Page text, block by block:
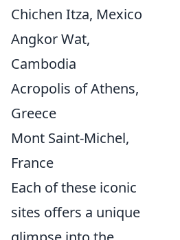
Chichen Itza, Mexico
Angkor Wat,
Cambodia
Acropolis of Athens,
Greece
Mont Saint-Michel,
France
Each of these iconic
sites offers a unique